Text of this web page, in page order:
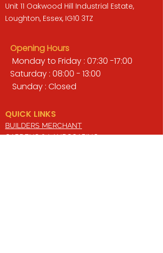
Unit 11 Oakwood Hill Industrial Estate,
Loughton, Essex, IG10 3TZ
Opening Hours
Monday to Friday : 07:30 -17:00
Saturday : 08:00 - 13:00
Sunday : Closed
QUICK LINKS
BUILDERS MERCHANT
GARDENS & LANDSCAPING